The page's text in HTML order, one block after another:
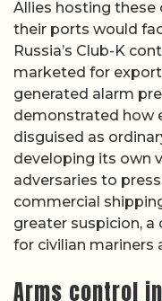
Allies hosting these
their ports would
Russia’s Club-K
marketed for
generated alarm
demonstrated how
disguised as
developing its own
adversaries to
commercial
greater suspicion, a
for civilian mariners
Arms control